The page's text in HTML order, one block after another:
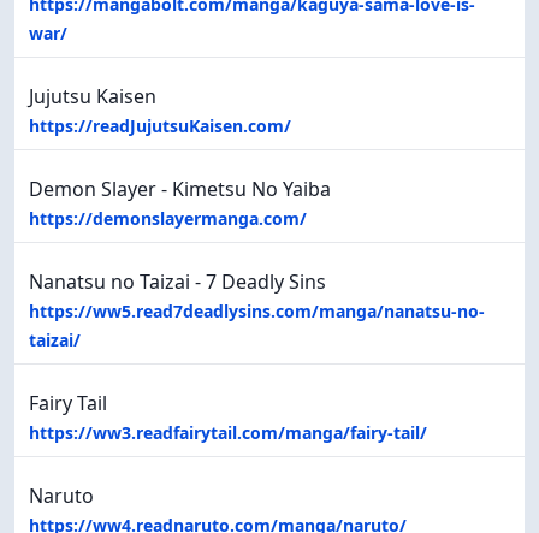
https://mangabolt.com/manga/kaguya-sama-love-is-
war/
Jujutsu Kaisen
https://readJujutsuKaisen.com/
Demon Slayer - Kimetsu No Yaiba
https://demonslayermanga.com/
Nanatsu no Taizai - 7 Deadly Sins
https://ww5.read7deadlysins.com/manga/nanatsu-no-
taizai/
Fairy Tail
https://ww3.readfairytail.com/manga/fairy-tail/
Naruto
https://ww4.readnaruto.com/manga/naruto/